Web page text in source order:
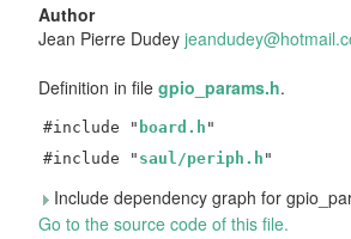
Author
Jean Pierre Dudey jeandudey@hotmail.
Definition in file gpio_params.h.
#include " board.h "
#include " saul/periph.h "
Include dependency graph for
Go to the source code of this file.